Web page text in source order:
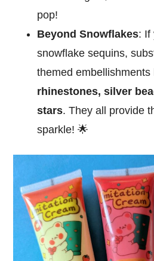
pop!
Beyond Snowflakes: If
snowflake sequins,
themed embellishments
rhinestones, silver
stars. They all provide
sparkle! 🌟